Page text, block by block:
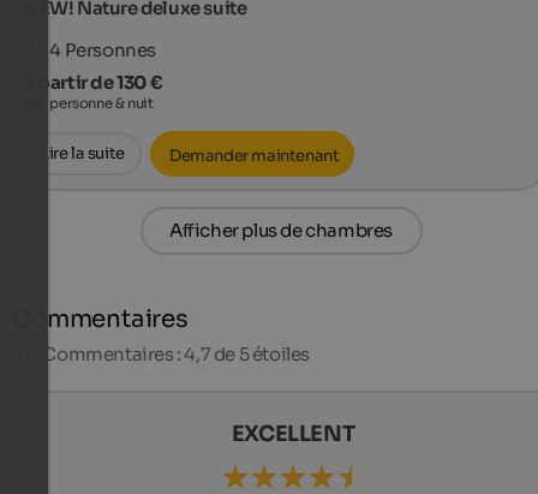
NEW! Nature deluxe suite
2 - 4 Personnes
à partir de 130 €
par personne & nuit
Lire la suite Demander maintenant
Afficher plus de chambres
Commentaires
Commentaires : 4,7 de 5 étoiles
EXCELLENT